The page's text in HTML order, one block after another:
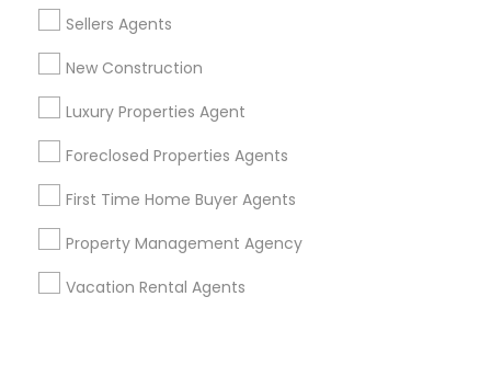
Sellers Agents
New Construction
Luxury Properties Agent
Foreclosed Properties Agents
First Time Home Buyer Agents
Property Management Agency
Vacation Rental Agents
us.sulekha@sulekha.com
Stay Connected
Sulekha App
About us Contact us
Terms & Conditions
Privacy Policy
Advertise with us